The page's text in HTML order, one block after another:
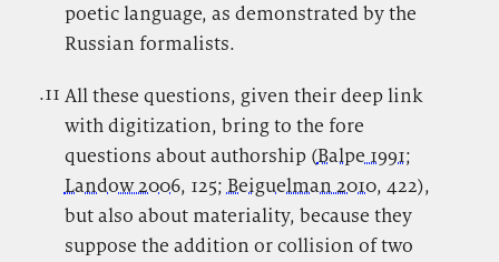
poetic language, as demonstrated by the
Russian formalists.
.11 All these questions, given their deep link
with digitization, bring to the fore
questions about authorship (Balpe 1991;
Landow 2006, 125;Beiguelman 2010, 422),
but also about materiality, because they
suppose the addition or collision of two